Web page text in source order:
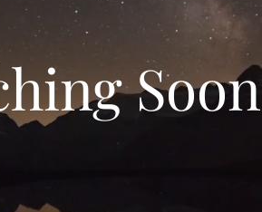
Soon